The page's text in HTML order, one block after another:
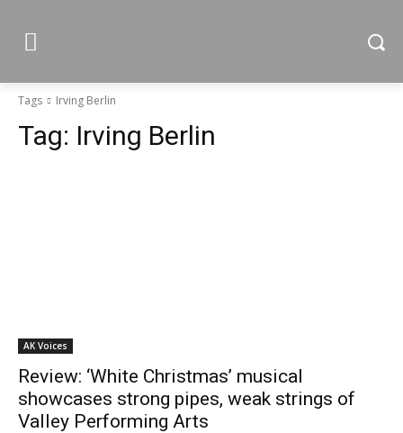
Tags Irving Berlin
Tag: Irving Berlin
AK Voices
Review: ‘White Christmas’ musical
showcases strong pipes, weak strings of
Valley Performing Arts